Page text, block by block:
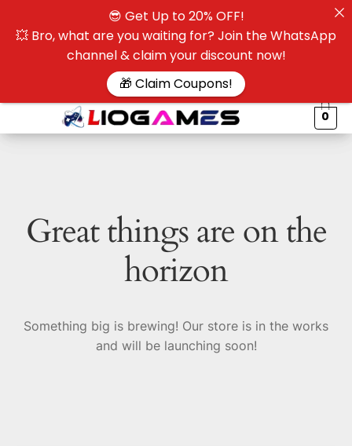
0
Great things are on the
horizon
Something big is brewing! Our store is in the works
and will be launching soon!
😎 Get Up to 20% OFF!
💥 Bro, what are you waiting for? Join the WhatsApp
channel & claim your discount now!
🎁 Claim Coupons!